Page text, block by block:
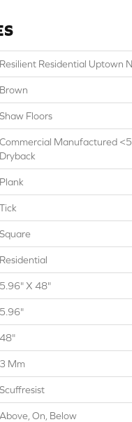
Resilient Residential Uptown
Brown
Shaw Floors
Commercial Manufactured
Dryback
Plank
Tick
Square
Residential
5.96" X 48"
5.96"
48"
3 Mm
Scuffresist
Above, On, Below